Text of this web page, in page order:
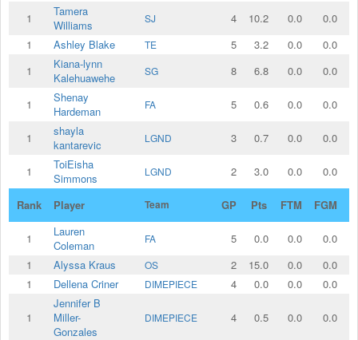
1
Tamera
Williams
SJ 4 10.2 0.0 0.0
1
Ashley Blake TE 5 3.2 0.0 0.0
1
Kiana-lynn
Kalehuawehe
SG 8 6.8 0.0 0.0
1
Shenay
Hardeman
FA 5 0.6 0.0 0.0
1
shayla
kantarevic
LGND 3 0.7 0.0 0.0
1
ToiEisha
Simmons
LGND 2 3.0 0.0 0.0
Rank Player Team GP Pts FTM FGM
1
Lauren
Coleman
FA 5 0.0 0.0 0.0
1
Alyssa Kraus OS 2 15.0 0.0 0.0
1
Dellena Criner DIMEPIECE 4 0.0 0.0 0.0
1
Jennifer B
Miller-
Gonzales
DIMEPIECE 4 0.5 0.0 0.0